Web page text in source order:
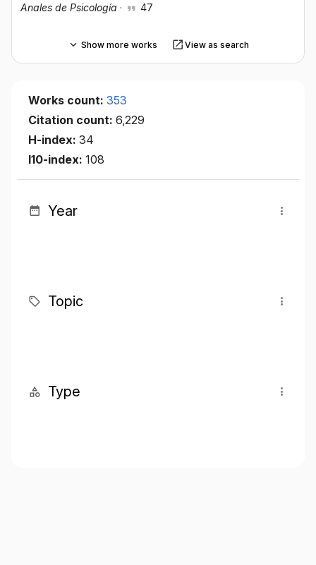
Anales de Psicología · 47
Show more works View as search
Works count: 353
Citation count: 6,229
H-index: 34
I10-index: 108
Year
Topic
Type